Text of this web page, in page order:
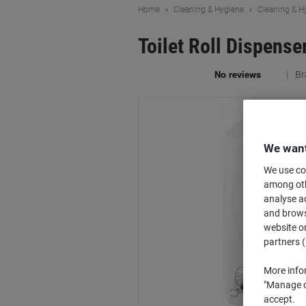
Home Cleaning & Hygiene Cleaning &
Toilet Roll
We
We use
among
analyse
and
website
partners
More
"Manage
accept.